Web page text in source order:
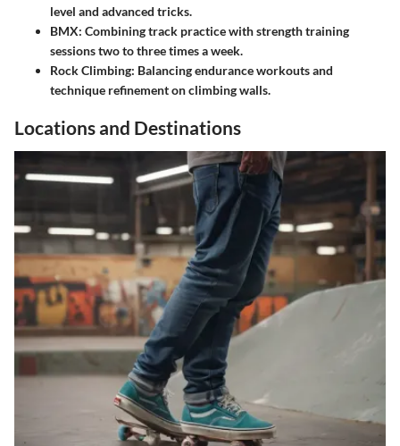
level and advanced tricks.
BMX: Combining track practice with strength training
sessions two to three times a week.
Rock Climbing: Balancing endurance workouts and
technique refinement on climbing walls.
Locations and Destinations